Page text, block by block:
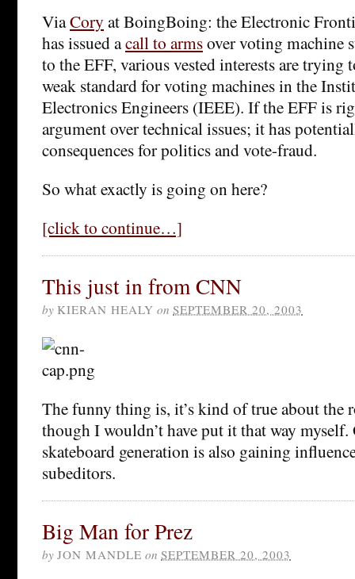
ViaCory at BoingBoing: the Electronic
has issued acall to armsover voting machine
to the EFF, various vested interests are trying
weak standard for voting machines in the
Electronics Engineers (IEEE). If the EFF is
argument over technical issues; it has
consequences for politics and vote-fraud.
So what exactly is going on here?
[click to continue…]
This just in from CNN
by KIERAN HEALY on SEPTEMBER 20, 2003
The funny thing is, it’s kind of true about the
though I wouldn’t have put it that way myself.
skateboard generation is also gaining
subeditors.
Big Man for Prez
by JON MANDLE on SEPTEMBER 20, 2003